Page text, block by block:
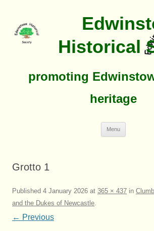
Historical
promoting
heritage
Menu
Grotto 1
Published 4 January 2026 at 365 × 437 in
and the Dukes of Newcastle.
← Previous